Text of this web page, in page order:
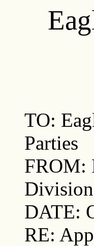
TO:
Parties
FROM:
DATE:
RE: